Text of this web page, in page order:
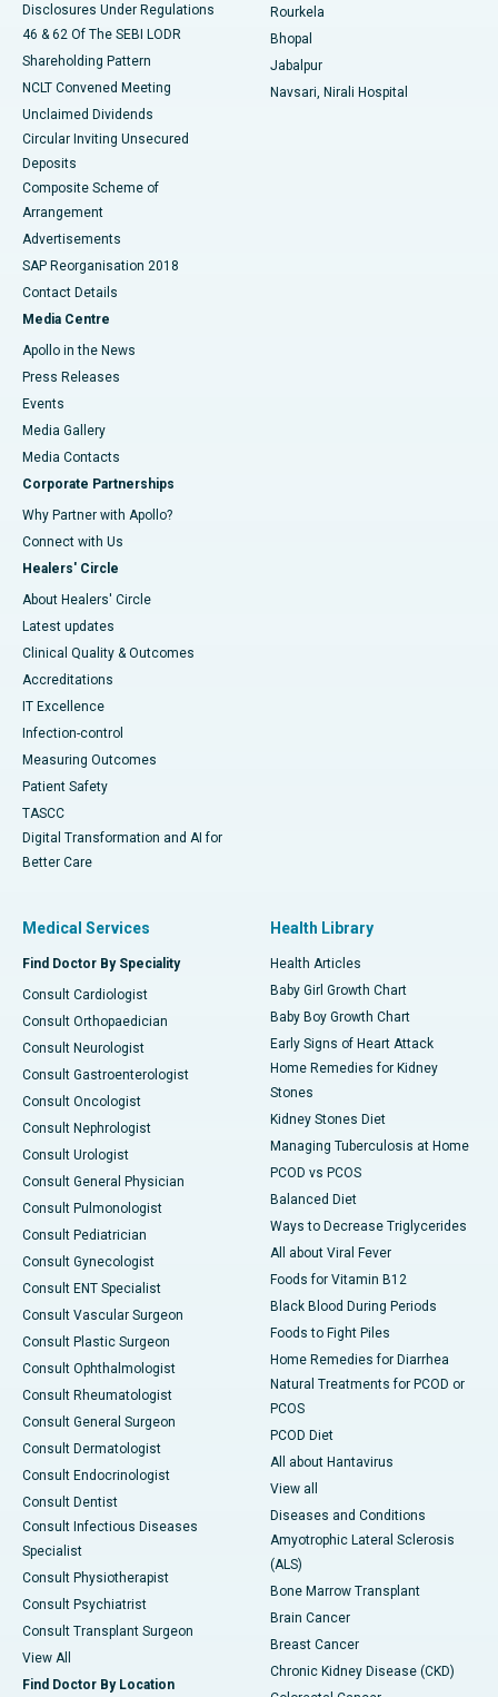
Disclosures Under Regulations
46 & 62 Of The SEBI LODR
Shareholding Pattern
NCLT Convened Meeting
Unclaimed Dividends
Circular Inviting Unsecured
Deposits
Composite Scheme of
Arrangement
Advertisements
SAP Reorganisation 2018
Contact Details
Media Centre
Apollo in the News
Press Releases
Events
Media Gallery
​​​​​​​Media Contacts
Corporate Partnerships
Why Partner with Apollo?
Connect with Us
Healers' Circle
About Healers' Circle
Latest updates
Clinical Quality & Outcomes
Accreditations
IT Excellence
Infection-control
Measuring Outcomes
Patient Safety
TASCC
Digital Transformation and AI for
Better Care
Rourkela
Bhopal
Jabalpur
Navsari, Nirali Hospital
Medical Services
Find Doctor By Speciality
Consult Cardiologist
Consult Orthopaedician
Consult Neurologist
Consult Gastroenterologist
Consult Oncologist
Consult Nephrologist
Consult Urologist
Consult General Physician
Consult Pulmonologist
Consult Pediatrician
Consult Gynecologist
Consult ENT Specialist
Consult Vascular Surgeon
Consult Plastic Surgeon
Consult Ophthalmologist
Consult Rheumatologist
Consult General Surgeon
Consult Dermatologist
Consult Endocrinologist
Consult Dentist
Consult Infectious Diseases
Specialist
Consult Physiotherapist
Consult Psychiatrist
Consult Transplant Surgeon
View All
Find Doctor By Location
Health Library
Health Articles
Baby Girl Growth Chart
Baby Boy Growth Chart
Early Signs of Heart Attack
Home Remedies for Kidney
Stones
Kidney Stones Diet
Managing Tuberculosis at Home
PCOD vs PCOS
Balanced Diet
Ways to Decrease Triglycerides
All about Viral Fever
Foods for Vitamin B12
Black Blood During Periods
Foods to Fight Piles
Home Remedies for Diarrhea
Natural Treatments for PCOD or
PCOS
PCOD Diet
All about Hantavirus
View all
Diseases and Conditions
Amyotrophic Lateral Sclerosis
(ALS)
Bone Marrow Transplant
Brain Cancer
Breast Cancer
Chronic Kidney Disease (CKD)